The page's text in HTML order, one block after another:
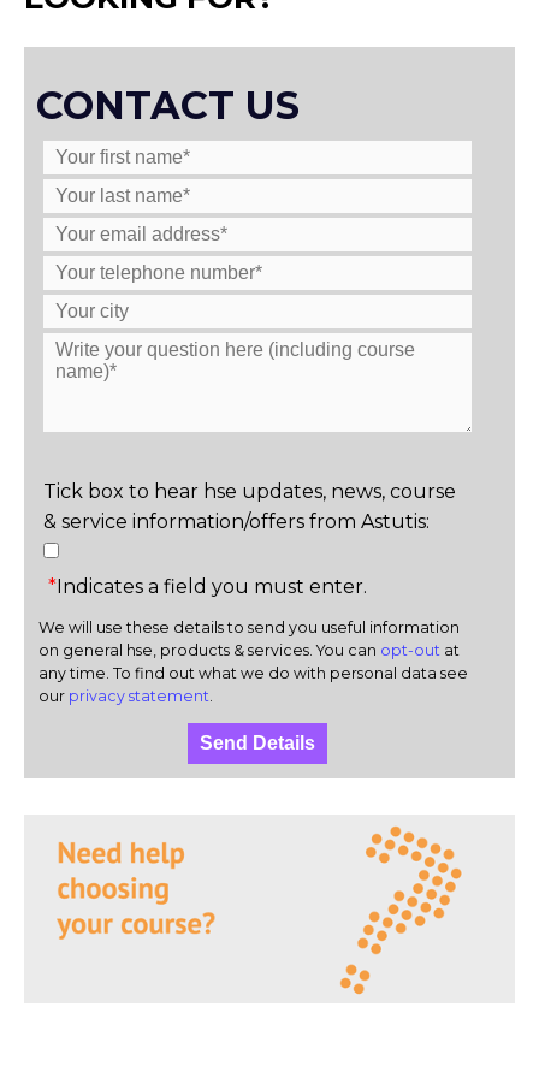
CONTACT US
Tick box to hear hse updates, news, course
& service information/offers from Astutis:
*Indicates a field you must enter.
We will use these details to send you useful information
on general hse, products & services. You can opt-out at
any time. To find out what we do with personal data see
our privacy statement.
Send Details